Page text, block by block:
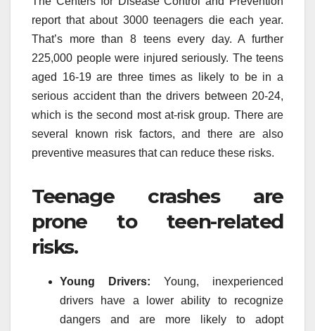
report that about 3000 teenagers die each year.
That’s more than 8 teens every day. A further
225,000 people were injured seriously. The teens
aged 16-19 are three times as likely to be in a
serious accident than the drivers between 20-24,
which is the second most at-risk group. There are
several known risk factors, and there are also
preventive measures that can reduce these risks.
Teenage crashes are
prone to teen-related
risks.
Young Drivers: Young, inexperienced
drivers have a lower ability to recognize
dangers and are more likely to adopt